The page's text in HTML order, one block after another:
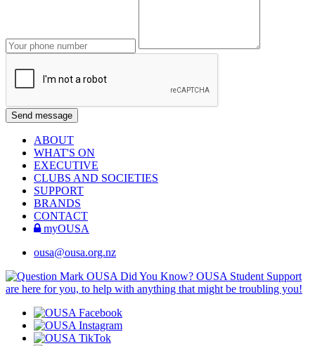
ABOUT
WHAT'S ON
EXECUTIVE
CLUBS AND SOCIETIES
SUPPORT
BRANDS
CONTACT
myOUSA
ousa@ousa.org.nz
OUSA Did You Know? OUSA Student Support
are here for you, to help with anything that might be troubling you!